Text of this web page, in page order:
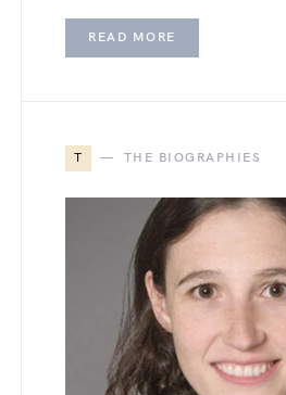
READ MORE
T THE BIOGRAPHIES